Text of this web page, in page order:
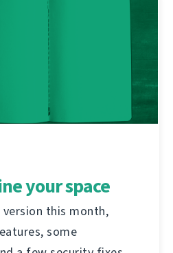
your space
version this month,
some